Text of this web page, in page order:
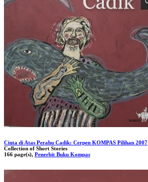
Cinta di Atas Perahu Cadik: Cerpen KOMPAS Pilihan 2007
Collection of Short Stories
166 page(s), Penerbit Buku Kompas